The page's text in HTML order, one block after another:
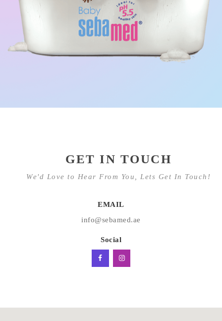
GET IN TOUCH
We'd Love to Hear From You, Lets Get In Touch!
EMAIL
info@sebamed.ae
Social